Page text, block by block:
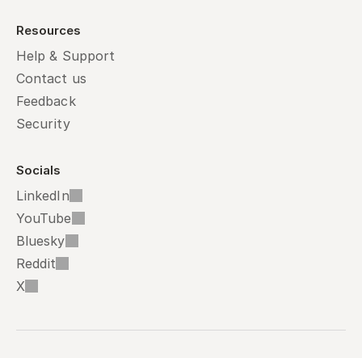
Resources
Help & Support
Contact us
Feedback
Security
Socials
LinkedIn
YouTube
Bluesky
Reddit
X